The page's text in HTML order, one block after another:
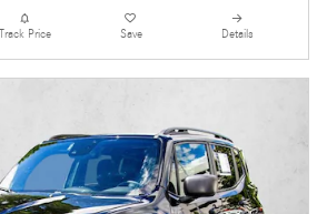
Track Price Save Details